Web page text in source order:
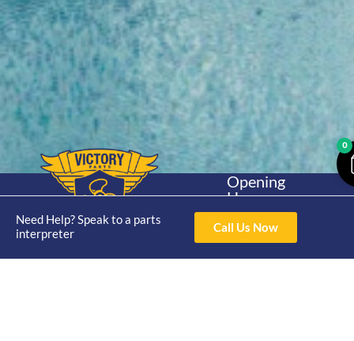
Need Help? Speak to a parts
interpreter
Call Us Now
30hp 2
Stroke
Opening
Hours
Mon - Thur 8am-
4pm Fri 8am -
3pm
Contact Us
0